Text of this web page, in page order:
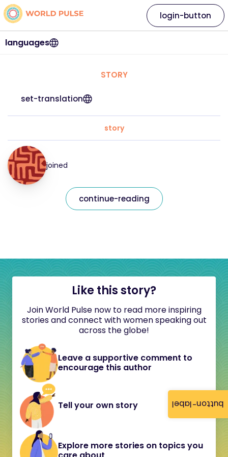
button-label
languages
login-button
STORY
set-translation
story
joined
continue-reading
Like this story?
Join World Pulse now to read more inspiring
stories and connect with women speaking out
across the globe!
Leave a supportive comment to
encourage this author
Tell your own story
Explore more stories on topics you